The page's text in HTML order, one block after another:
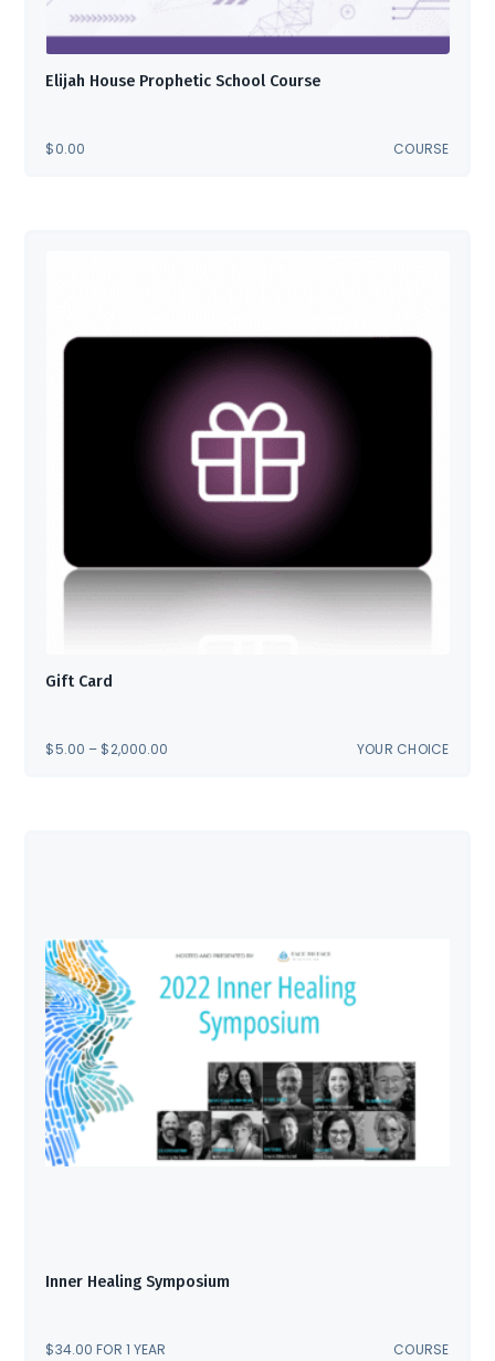
Elijah House Prophetic School Course
$0.00 COURSE
Gift Card
$5.00 – $2,000.00 YOUR CHOICE
Inner Healing Symposium
$34.00 FOR 1 YEAR COURSE